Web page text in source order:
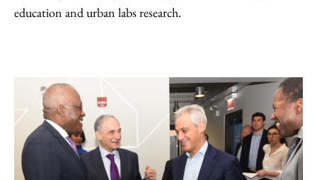
education and urban labs research.